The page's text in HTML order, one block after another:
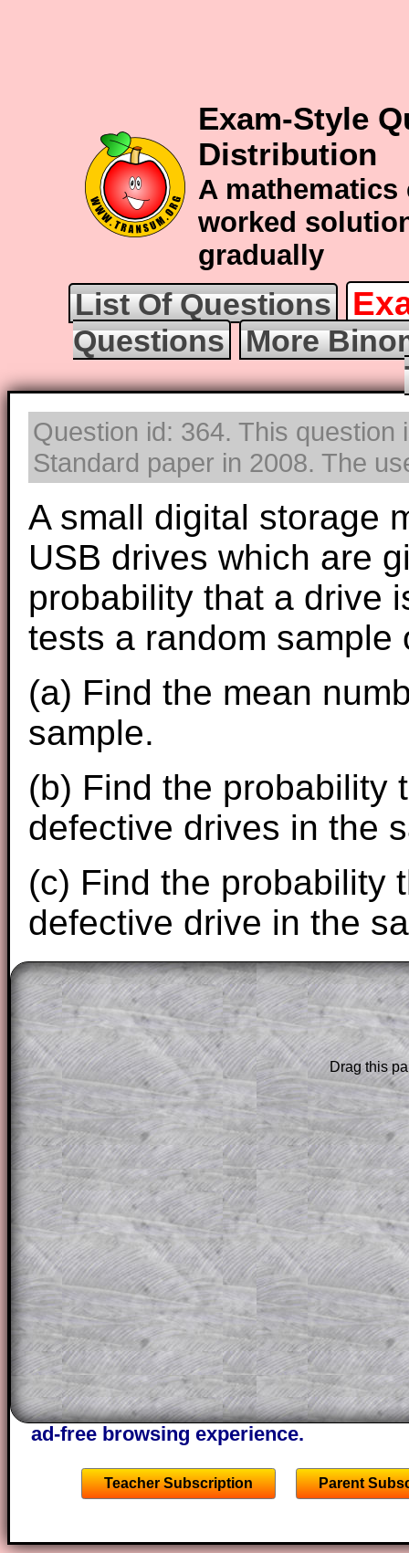
Exam-Style
Distribution
A
worked
gradually
List Of Questions
Questions
More
Question id: 364. This
Standard paper in 2008. The
A small digital storage
USB drives which are
probability that a drive
tests a random sample
(a) Find the mean
sample.
(b) Find the probability
defective drives in the
(c) Find the probability
defective drive in the
The worked solutions to these exam-
are only available to those who have a
Subscription.
Subscribers can drag down the panel
solution line by line. This is a very
for the student who does not know how
question but given a clue, a peep at the
a method, they may be able to make
themselves.
This could be a great resource for a
projector or for a parent helping their
through the solution to this question.
solutions also contain screen shots
of the step by step calculator
A subscription also opens up the
the other online exercises, puzzles and
starters on Transum Mathematics and
ad-free browsing experience.
Teacher Subscription Parent
Drag this